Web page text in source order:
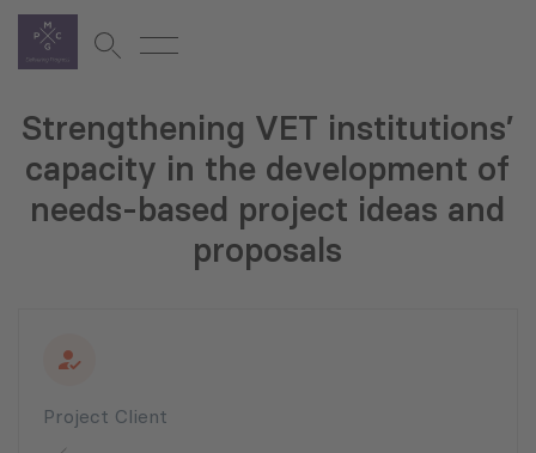
Strengthening VET institutions’
capacity in the development of
needs-based project ideas and
proposals
Project Client